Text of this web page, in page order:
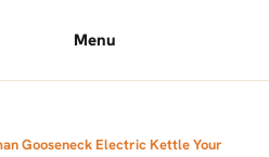
Menu
Gooseneck Electric Kettle Your